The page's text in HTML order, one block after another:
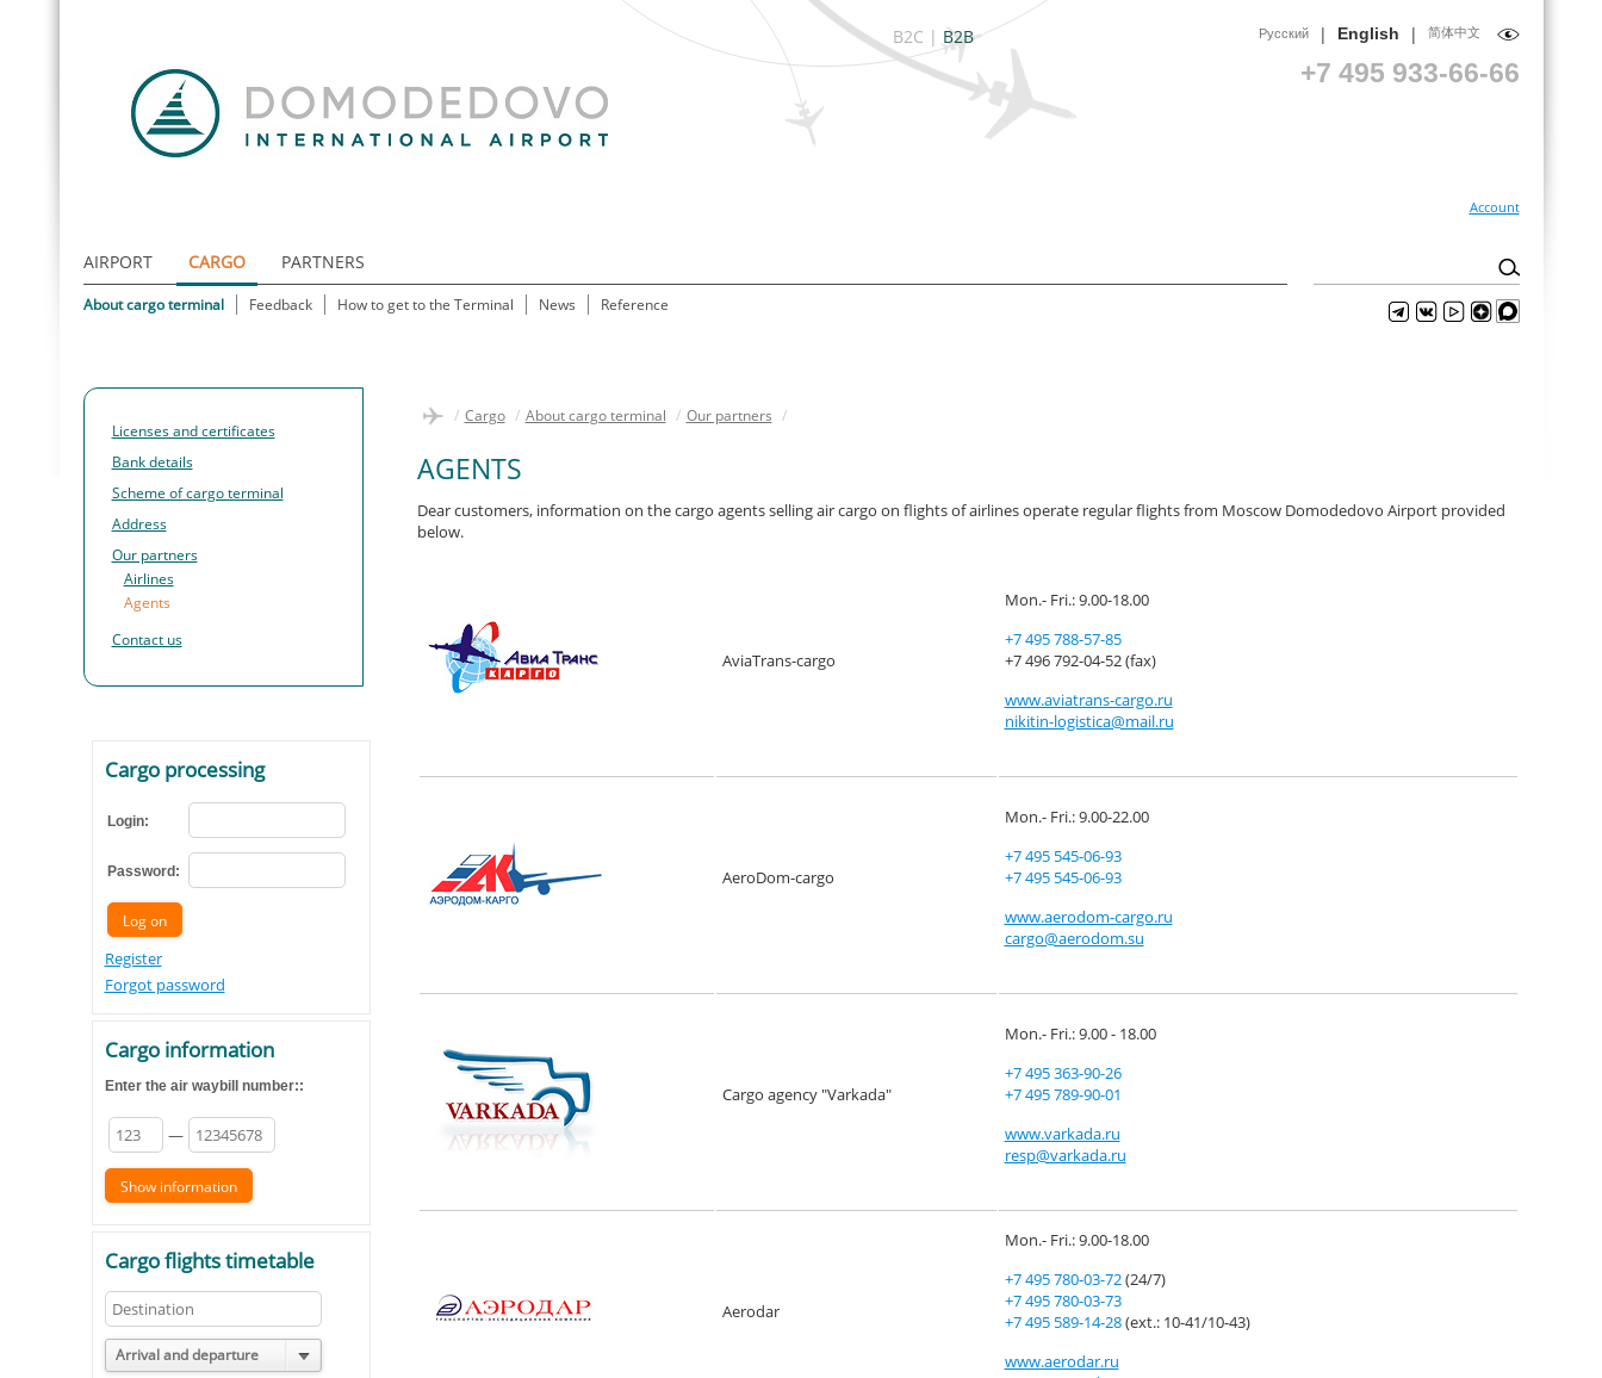
B2C | B2B Русский| English | 简体中文
+7 495 933-66-66
Account
AIRPORT CARGO PARTNERS
About cargo terminal Feedback How to get to the Terminal News Reference
Licenses and certificates
Bank details
Scheme of cargo terminal
Address
Our partners
Airlines
Agents
Contact us
Cargo processing
Login:
Password:
Register
Forgot password
Cargo information
Enter the air waybill number::
—
Cargo flights timetable
Arrival and departure
/ Cargo / About cargo terminal / Our partners /
AGENTS
Dear customers, information on the cargo agents selling air cargo on flights of airlines operate regular flights from Moscow Domodedovo Airport provided
below.
AviaTrans-cargo
Mon.- Fri.: 9.00-18.00
+7 495 788-57-85
+7 496 792-04-52 (fax)
www.aviatrans-cargo.ru
nikitin-logistica@mail.ru
AeroDom-cargo
Mon.- Fri.: 9.00-22.00
+7 495 545-06-93
+7 495 545-06-93
www.aerodom-cargo.ru
cargo@aerodom.su
Cargo agency "Varkada"
Mon.- Fri.: 9.00 - 18.00
+7 495 363-90-26
+7 495 789-90-01
www.varkada.ru
resp@varkada.ru
Aerodar
Mon.- Fri.: 9.00-18.00
+7 495 780-03-72(24/7)
+7 495 780-03-73
+7 495 589-14-28(ext.: 10-41/10-43)
www.aerodar.ru